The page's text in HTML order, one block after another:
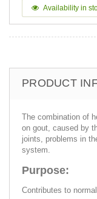
Availability in
PRODUCT
The combination of
on gout, caused by
joints, problems in
system.
Purpose:
Contributes to